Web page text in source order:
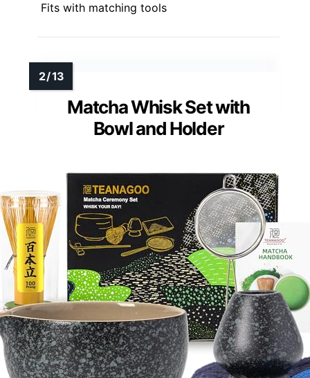
Fits with matching tools
Matcha Whisk Set with
Bowl and Holder